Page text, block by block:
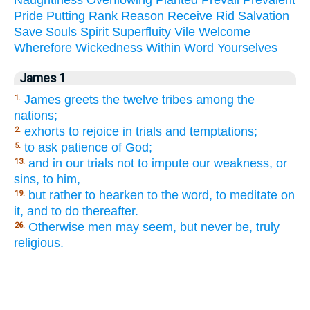
Pride Putting Rank Reason Receive Rid Salvation
Save Souls Spirit Superfluity Vile Welcome
Wherefore Wickedness Within Word Yourselves
James 1
1. James greets the twelve tribes among the
nations;
2. exhorts to rejoice in trials and temptations;
5. to ask patience of God;
13. and in our trials not to impute our weakness, or
sins, to him,
19. but rather to hearken to the word, to meditate on
it, and to do thereafter.
26. Otherwise men may seem, but never be, truly
religious.